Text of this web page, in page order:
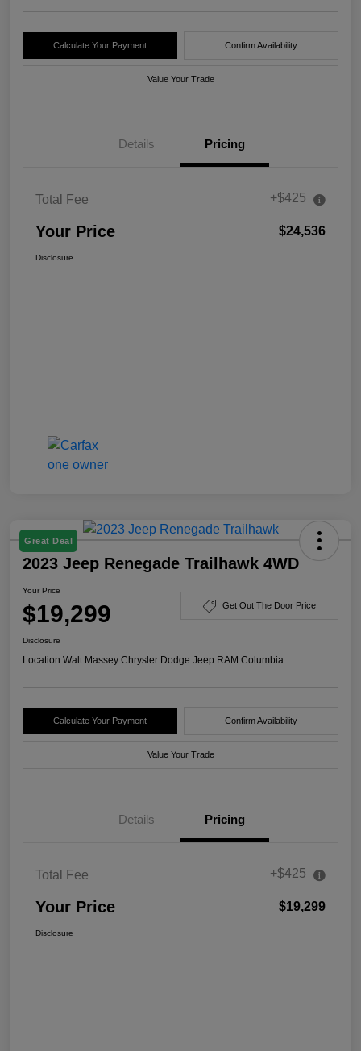
Calculate Your Payment Confirm Availability
Value Your Trade
Details Pricing
Total Fee +$425
Your Price $24,536
Disclosure
Great Deal
2023 Jeep Renegade Trailhawk 4WD
Your Price
$19,299 Get Out The Door Price
Disclosure
Location:Walt Massey Chrysler Dodge Jeep RAM Columbia
Calculate Your Payment Confirm Availability
Value Your Trade
Details Pricing
Total Fee +$425
Your Price $19,299
Disclosure